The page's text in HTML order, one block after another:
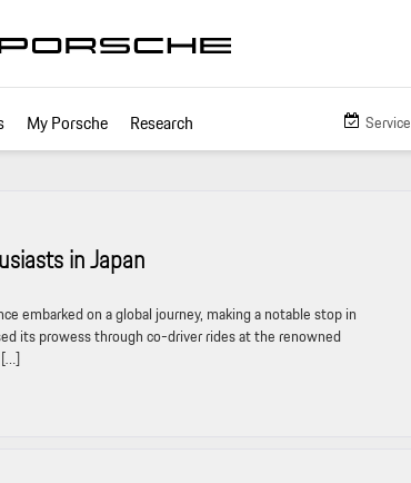
Service
My Porsche Research
in Japan
embarked on a global journey, making a notable stop in
its prowess through co-driver rides at the renowned
[…]